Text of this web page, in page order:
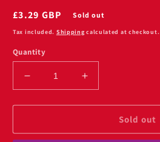
Regular
price
£3.29 GBP Sold out
Tax included. Shipping calculated at checkout.
Quantity
Decrease
quantity
for
Pepper
Increase
quantity
for
Pepper
Sold out